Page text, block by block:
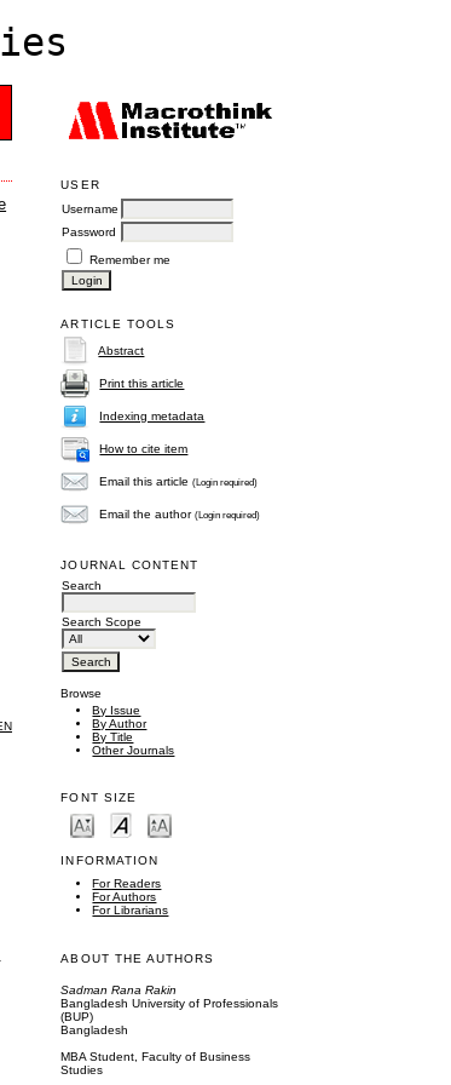
USER
Username
Password
Remember me
ARTICLE TOOLS
Abstract
Print this article
Indexing metadata
How to cite item
Email this article(Login required)
Email the author(Login required)
JOURNAL CONTENT
Search
Search Scope
Browse
By Issue
By Author
By Title
Other Journals
FONT SIZE
INFORMATION
For Readers
For Authors
For Librarians
ABOUT THE AUTHORS
Sadman Rana Rakin
Bangladesh University of Professionals
(BUP)
Bangladesh
MBA Student, Faculty of Business
Studies